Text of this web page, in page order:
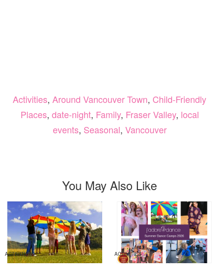
Activities, Around Vancouver Town, Child-Friendly
Places, date-night, Family, Fraser Valley, local
events, Seasonal, Vancouver
You May Also Like
ACTIVITIES ACTIVITIES